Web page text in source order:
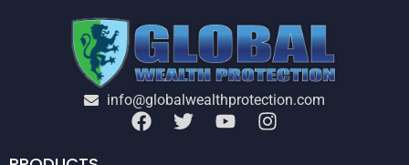
info@globalwealthprotection.com